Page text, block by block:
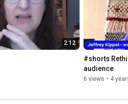
2:12
#shorts
audience
6 views • 4